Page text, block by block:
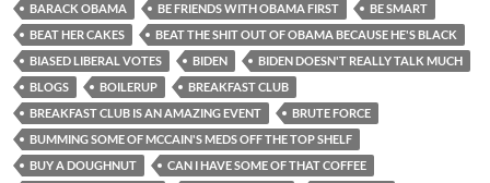
BARACK OBAMA
BE FRIENDS WITH OBAMA FIRST
BE SMART
BEAT HER CAKES
BEAT THE SHIT OUT OF OBAMA BECAUSE HE'S BLACK
BIASED LIBERAL VOTES
BIDEN
BIDEN DOESN'T REALLY TALK MUCH
BLOGS
BOILERUP
BREAKFAST CLUB
BREAKFAST CLUB IS AN AMAZING EVENT
BRUTE FORCE
BUMMING SOME OF MCCAIN'S MEDS OFF THE TOP SHELF
BUY A DOUGHNUT
CAN I HAVE SOME OF THAT COFFEE